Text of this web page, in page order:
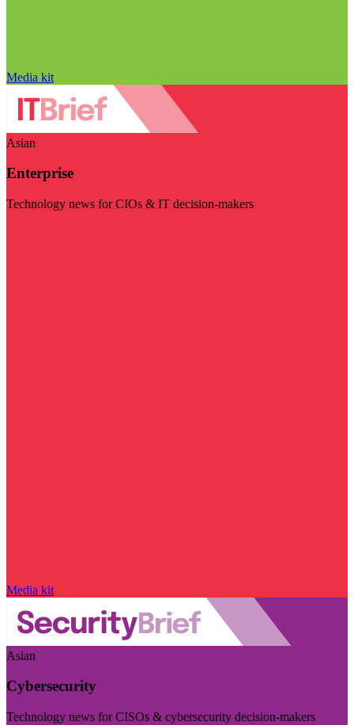
Media kit
Asian
Enterprise
Technology news for CIOs & IT decision-makers
Media kit
Asian
Cybersecurity
Technology news for CISOs & cybersecurity decision-makers